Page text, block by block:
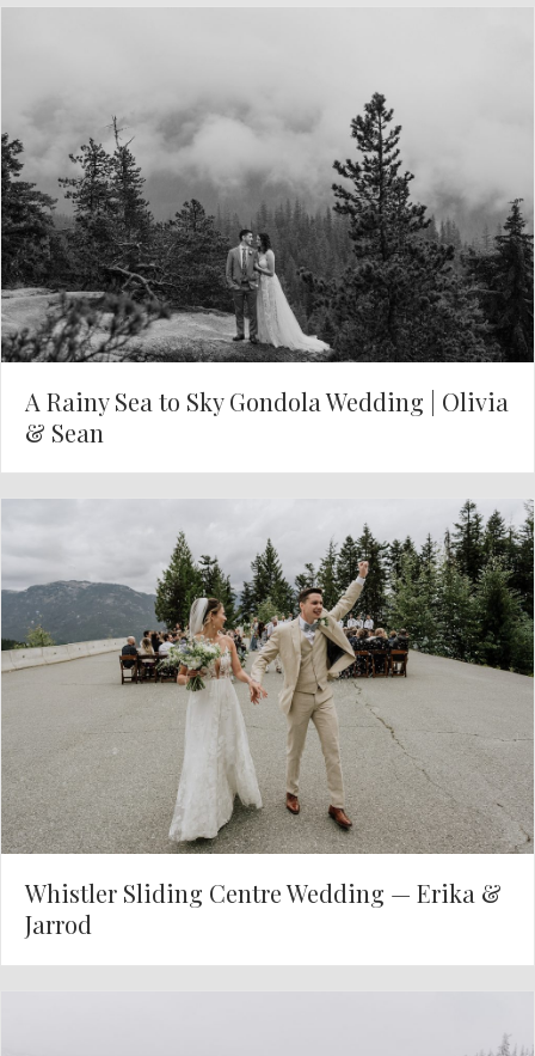
A Rainy Sea to Sky Gondola Wedding | Olivia
& Sean
Whistler Sliding Centre Wedding — Erika &
Jarrod